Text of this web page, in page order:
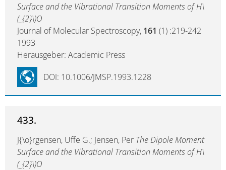
Surface and the Vibrational Transition Moments of H\
(_{2}\)O
Journal of Molecular Spectroscopy, 161 (1) :219-242
1993
Herausgeber: Academic Press
DOI: 10.1006/JMSP.1993.1228
433.
J{\o}rgensen, Uffe G.; Jensen, Per The Dipole Moment
Surface and the Vibrational Transition Moments of H\
(_{2}\)O